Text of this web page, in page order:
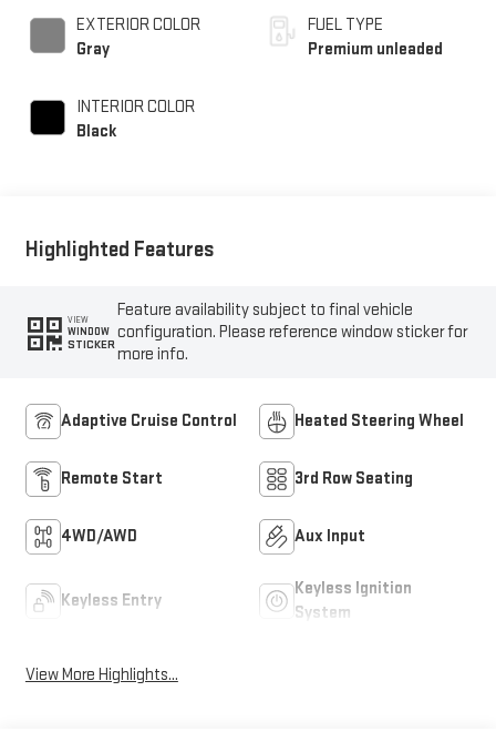
EXTERIOR COLOR
Gray
INTERIOR COLOR
Black
control, twin turbo,
premium unleaded,
FUEL TYPE
Premium unleaded
Highlighted Features
VIEW
WINDOW
STICKER
Feature availability subject to final vehicle
configuration. Please reference window sticker for
more info.
Adaptive Cruise Control Heated Steering Wheel
Remote Start 3rd Row Seating
4WD/AWD Aux Input
Keyless Entry
Keyless Ignition
System
View More Highlights...